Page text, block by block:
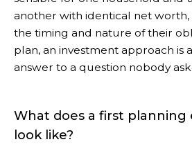
another with identical net
the timing and nature of their
plan, an investment approach is
answer to a question nobody
What does a first
look like?